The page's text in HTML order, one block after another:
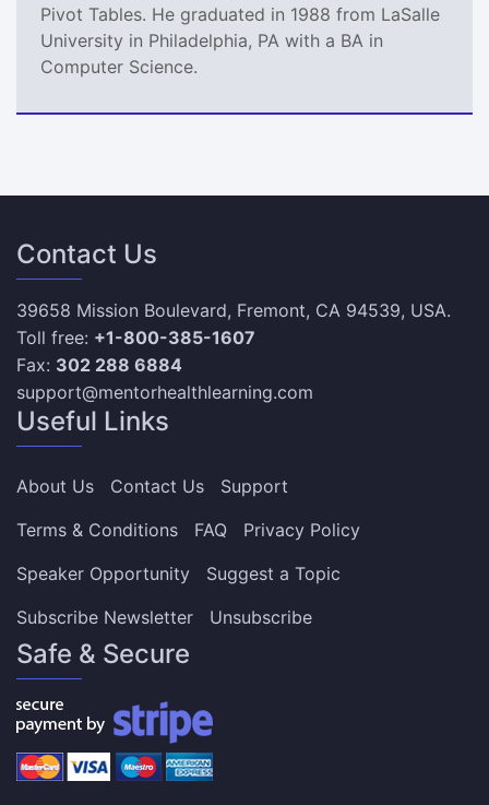
Pivot Tables. He graduated in 1988 from LaSalle
University in Philadelphia, PA with a BA in
Computer Science.
Contact Us
39658 Mission Boulevard, Fremont, CA 94539, USA.
Toll free: +1-800-385-1607
Fax: 302 288 6884
support@mentorhealthlearning.com
Useful Links
About Us Contact Us
Support
Terms & Conditions
FAQ
Privacy Policy
Speaker Opportunity
Suggest a Topic
Subscribe Newsletter
Unsubscribe
Safe & Secure